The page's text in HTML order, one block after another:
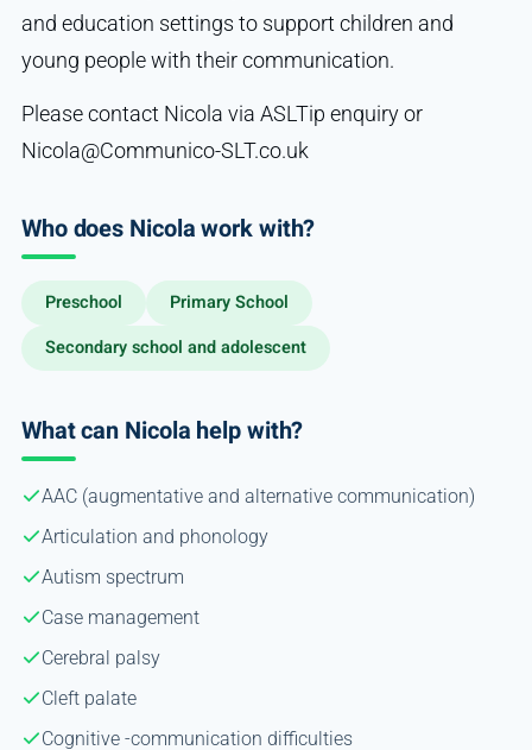
and education settings to support children and
young people with their communication.
Please contact Nicola via ASLTip enquiry or
Nicola@Communico-SLT.co.uk
Who does Nicola work with?
Preschool
Primary School
Secondary school and adolescent
What can Nicola help with?
AAC (augmentative and alternative communication)
Articulation and phonology
Autism spectrum
Case management
Cerebral palsy
Cleft palate
Cognitive -communication difficulties